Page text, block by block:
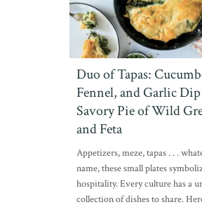
Duo of Tapas:
Fennel, and Garlic
Savory Pie of Wild
and Feta
Appetizers, meze, tapas . . .
name, these small plates
hospitality. Every culture has a
collection of dishes to share.